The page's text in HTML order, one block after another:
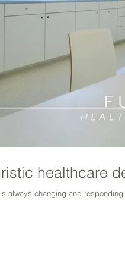
healthcare
always changing and